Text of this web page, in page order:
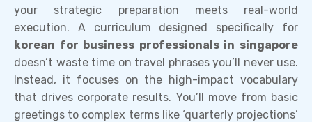
your strategic preparation meets real-world
execution. A curriculum designed specifically for
korean for business professionals in singapore
doesn’t waste time on travel phrases you’ll never use.
Instead, it focuses on the high-impact vocabulary
that drives corporate results. You’ll move from basic
greetings to complex terms like ‘quarterly projections’